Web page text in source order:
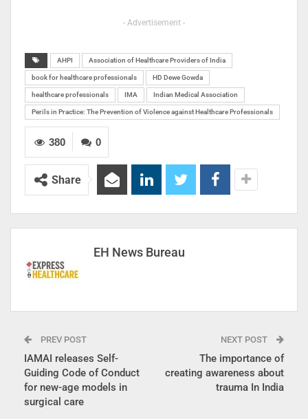
- Advertisement -
AHPI Association of Healthcare Providers of India
book for healthcare professionals HD Dewe Gowda
healthcare professionals IMA Indian Medical Association
Perils in Practice: The Prevention of Violence against Healthcare Professionals
0
380
Share
EH News Bureau
PREV POST
IAMAI releases Self-
Guiding Code of Conduct
for new-age models in
surgical care
NEXT POST
The importance of
creating awareness about
trauma In India